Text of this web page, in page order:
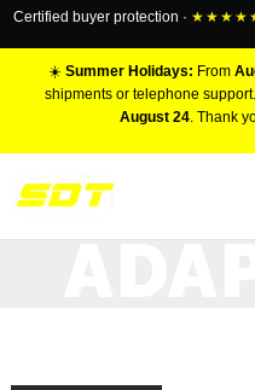
Certified buyer protection ·
☀️ Summer Holidays: From
shipments or telephone
August 24. Thank
HOME COMPETITION
ADAPTORS